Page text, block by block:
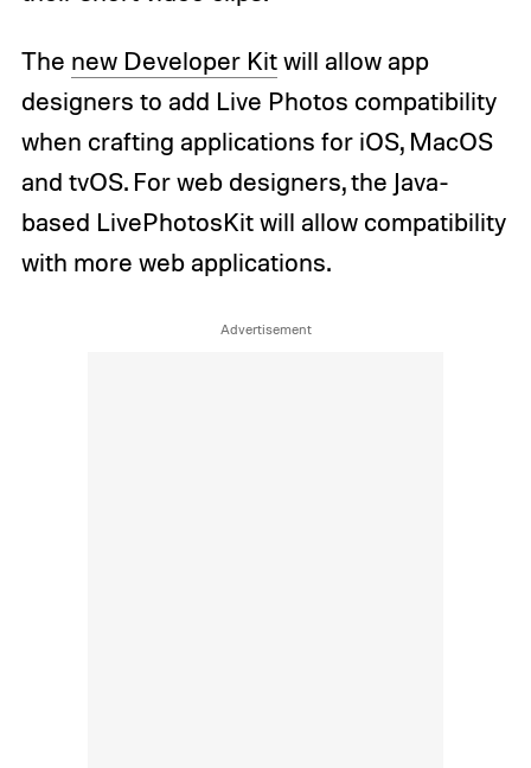
The new Developer Kitwill allow app
designers to add Live Photos compatibility
when crafting applications for iOS, MacOS
and tvOS. For web designers, the Java-
based LivePhotosKit will allow compatibility
with more web applications.